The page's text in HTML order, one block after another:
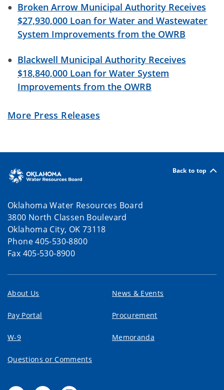
05/29/2026 09:00 AM CDT
OCWP Virtual Training Reminder
CWSRF Info, ARPA Project Tracking, REAP Rule
Changes and More!
CORRECTED: Funding Updates, National
Awards, Groundbreakings and More!
Funding Updates, National Awards,
Groundbreakings and More!
04/28/2026 02:00 PM CDT
Oklahoma Water News
Dam Safety Quarterly Newsletter
Water Use Reports Due March 15
Broken Arrow Municipal Authority Receives
$27,930,000 Loan for Water and Wastewater
System Improvements from the OWRB
Blackwell Municipal Authority Receives
$18,840,000 Loan for Water System
Improvements from the OWRB
More Press Releases
Back to top
Oklahoma Water Resources Board
3800 North Classen Boulevard
Oklahoma City, OK 73118
Phone 405-530-8800
Fax 405-530-8900
About Us News & Events
Pay Portal Procurement
W-9 Memoranda
Questions or Comments